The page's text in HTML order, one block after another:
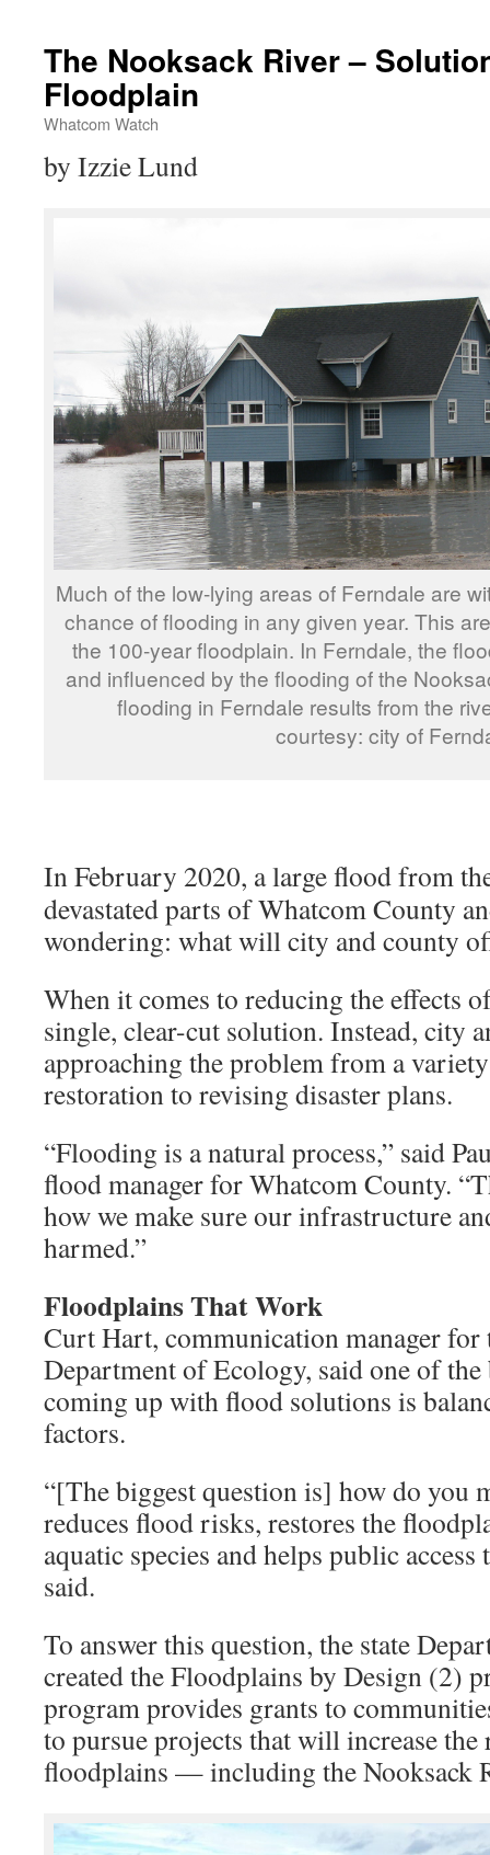
The Nooksack River –
Floodplain
Whatcom Watch
by Izzie Lund
Much of the low-lying areas of Ferndale are
chance of flooding in any given year. This
the 100-year floodplain. In Ferndale, the
and influenced by the flooding of the
flooding in Ferndale results from the
courtesy: city of
In February 2020, a large flood from
devastated parts of Whatcom County
wondering: what will city and county
When it comes to reducing the effects
single, clear-cut solution. Instead, city
approaching the problem from a
restoration to revising disaster plans.
“Flooding is a natural process,” said
flood manager for Whatcom County.
how we make sure our infrastructure
harmed.”
Floodplains That Work
Curt Hart, communication manager for
Department of Ecology, said one of
coming up with flood solutions is
factors.
“[The biggest question is] how do you
reduces flood risks, restores the
aquatic species and helps public
said.
To answer this question, the state
created the Floodplains by Design (2)
program provides grants to
to pursue projects that will increase
floodplains — including the Nooksack